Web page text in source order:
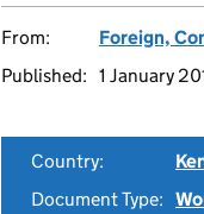
From:
Foreign,
Published: 1 January
Country:
Document Type: